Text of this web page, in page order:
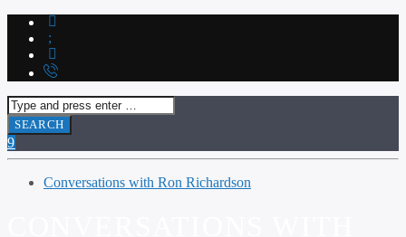
Conversations with Ron Richardson